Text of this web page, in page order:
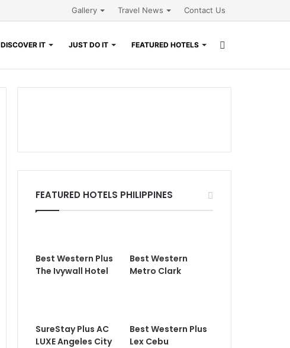
Gallery Travel News Contact Us
DISCOVER IT JUST DO IT FEATURED HOTELS
FEATURED HOTELS PHILIPPINES
Best Western Plus
The Ivywall Hotel
Best Western
Metro Clark
SureStay Plus AC
LUXE Angeles City
Best Western Plus
Lex Cebu